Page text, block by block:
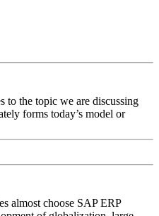
to the topic we are discussing
forms today’s model or
almost choose SAP ERP